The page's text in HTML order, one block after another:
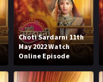
Choti Sardarni 11th
May 2022 Watch
Online Episode